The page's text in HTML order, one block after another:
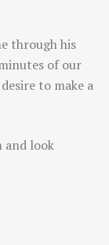
through his
of our
to make a
and look